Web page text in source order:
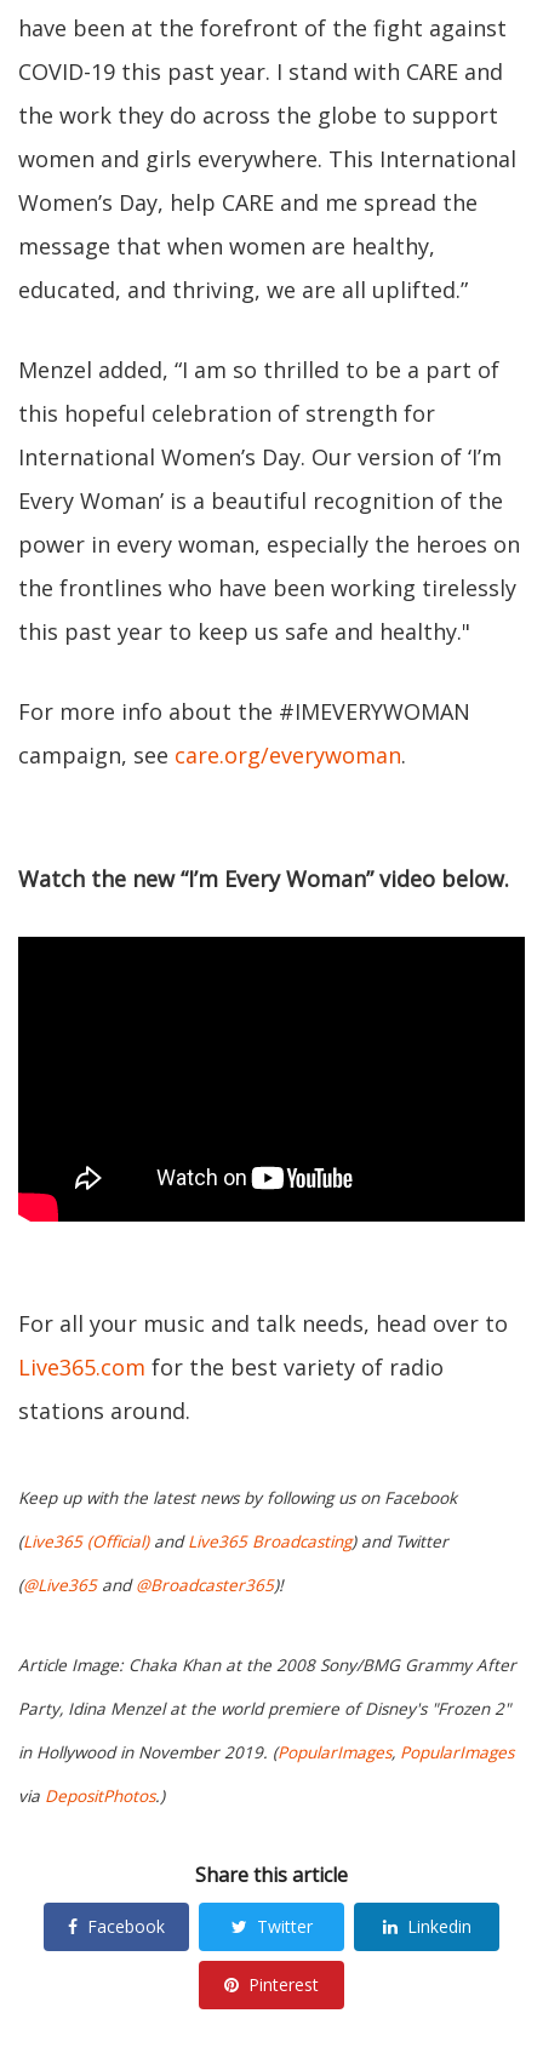
have been at the forefront of the fight against
COVID-19 this past year. I stand with CARE and
the work they do across the globe to support
women and girls everywhere. This International
Women’s Day, help CARE and me spread the
message that when women are healthy,
educated, and thriving, we are all uplifted.”
Menzel added, “I am so thrilled to be a part of
this hopeful celebration of strength for
International Women’s Day. Our version of ‘I’m
Every Woman’ is a beautiful recognition of the
power in every woman, especially the heroes on
the frontlines who have been working tirelessly
this past year to keep us safe and healthy."
For more info about the #IMEVERYWOMAN
campaign, see care.org/everywoman.
Watch the new “I’m Every Woman” video below.
For all your music and talk needs, head over to
Live365.com for the best variety of radio
stations around.
Keep up with the latest news by following us on Facebook
(Live365 (Official)andLive365 Broadcasting) and Twitter
(@Live365and@Broadcaster365)!
Article Image: Chaka Khan at the 2008 Sony/BMG Grammy After
Party, Idina Menzel at the world premiere of Disney's "Frozen 2"
in Hollywood in November 2019. (PopularImages, PopularImages
via DepositPhotos.)
Share this article
Facebook Twitter Linkedin
Pinterest